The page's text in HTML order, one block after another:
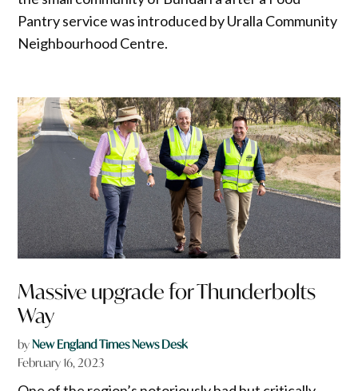
Pantry service was introduced by Uralla Community
Neighbourhood Centre.
Massive upgrade for Thunderbolts
Way
byNew England Times News Desk
February 16, 2023